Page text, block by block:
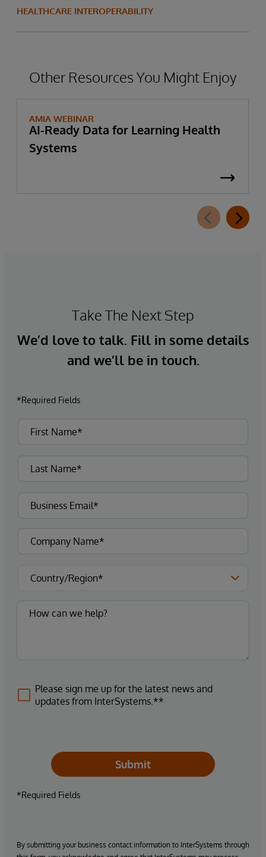
HEALTHCARE INTEROPERABILITY
Other Resources You Might Enjoy
AMIA WEBINAR
AI-Ready Data for Learning Health
Systems
Take The Next Step
We’d love to talk. Fill in some details
and we’ll be in touch.
*Required Fields
Please sign me up for the latest news and
updates from InterSystems.**
Submit
*Required Fields
By submitting your business contact information to InterSystems through